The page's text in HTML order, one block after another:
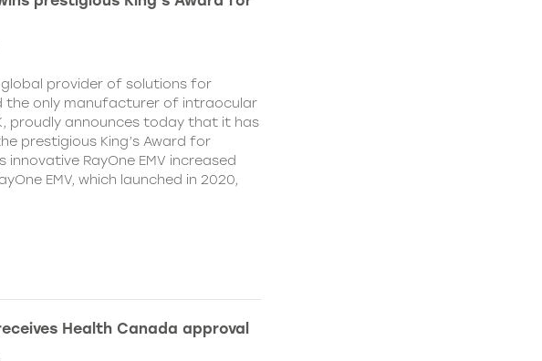
global provider of solutions for
the only manufacturer of intraocular
proudly announces today that it has
prestigious King’s Award for
RayOne EMV increased
EMV, which launched in 2020,
Health Canada approval